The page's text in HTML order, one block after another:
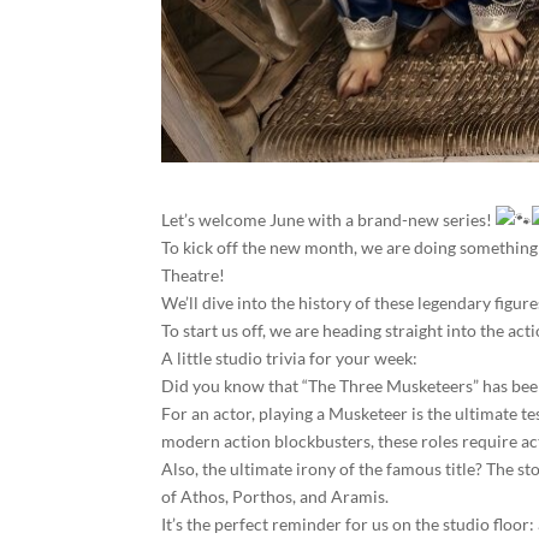
Let’s welcome June with a brand-new series!
To kick off the new month, we are doing
Theatre!
We’ll dive into the history of these legendary
To start us off, we are heading straight into the
A little studio trivia for your week:
Did you know that “The Three Musketeers” has
For an actor, playing a Musketeer is the ultimate
modern action blockbusters, these roles require
Also, the ultimate irony of the famous title? The
of Athos, Porthos, and Aramis.
It’s the perfect reminder for us on the studio floor: